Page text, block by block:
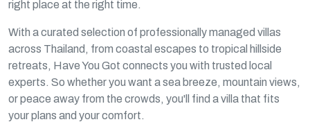
right place at the right time.
With a curated selection of professionally managed villas
across Thailand, from coastal escapes to tropical hillside
retreats, Have You Got connects you with trusted local
experts. So whether you want a sea breeze, mountain views,
or peace away from the crowds, you'll find a villa that fits
your plans and your comfort.